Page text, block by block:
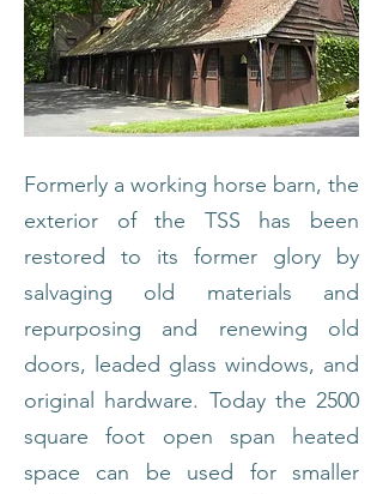
Formerly a working horse barn, the
exterior of the TSS has been
restored to its former glory by
salvaging old materials and
repurposing and renewing old
doors, leaded glass windows, and
original hardware. Today the 2500
square foot open span heated
space can be used for smaller